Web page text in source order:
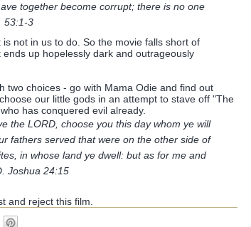
together become corrupt; there is no one
53:1-3
not in us to do. So the movie falls short of
up hopelessly dark and outrageously
two choices - go with Mama Odie and find out
our little gods in an attempt to stave off "The
has conquered evil already.
the LORD, choose you this day whom ye will
fathers served that were on the other side of
in whose land ye dwell: but as for me and
Joshua 24:15
and reject this film.